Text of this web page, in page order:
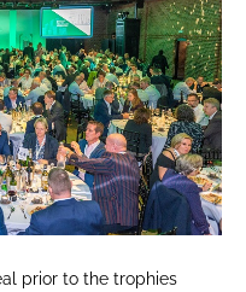
prior to the trophies